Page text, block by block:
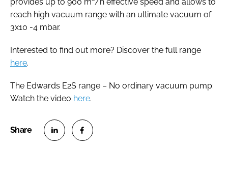
reach high vacuum range with an ultimate vacuum of
3x10 -4 mbar.
Interested to find out more? Discover the full range
here.
The Edwards E2S range – No ordinary vacuum pump:
Watch the video here.